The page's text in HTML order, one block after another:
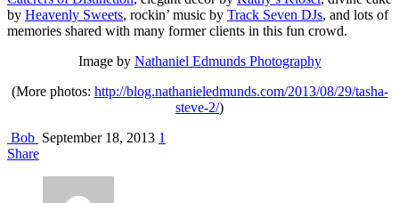
by Heavenly Sweets, rockin’ music by Track Seven DJs, and lots of
memories shared with many former clients in this fun crowd.
Image by Nathaniel Edmunds Photography
(More photos: http://blog.nathanieledmunds.com/2013/08/29/tasha-
steve-2/)
Bob September 18, 2013 1
Share